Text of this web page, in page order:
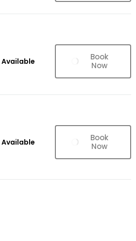
Available
Book
Now
Available
Book
Now